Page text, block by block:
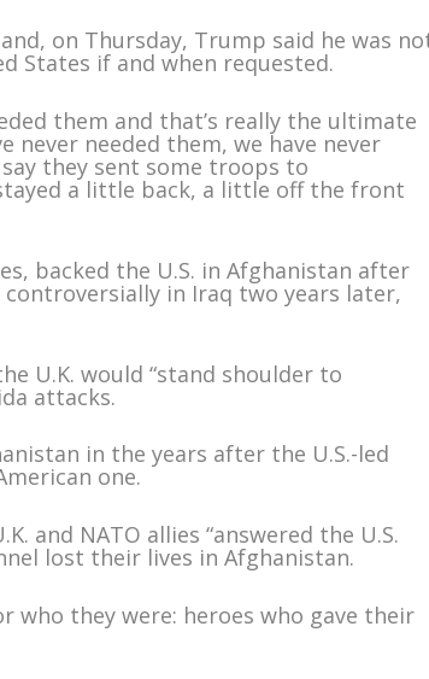
on Thursday, Trump said he was
States if and when requested.
them and that’s really the ultimate
never needed them, we have never
they sent some troops to
a little back, a little off the front
backed the U.S. in Afghanistan after
controversially in Iraq two years later,
U.K. would “stand shoulder to
attacks.
in the years after the U.S.-led
one.
and NATO allies “answered the U.S.
lost their lives in Afghanistan.
who they were: heroes who gave their